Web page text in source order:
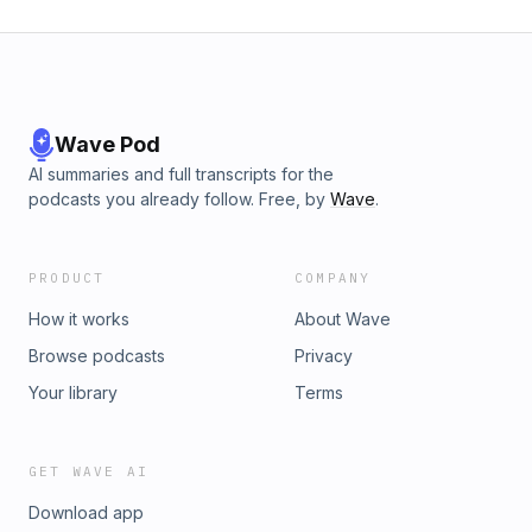
Wave Pod
AI summaries and full transcripts for the
podcasts you already follow. Free, by Wave.
PRODUCT
How it works
Browse podcasts
Your library
COMPANY
About Wave
Privacy
Terms
GET WAVE AI
Download app